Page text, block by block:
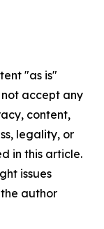
"as is"
accept any
content,
legality, or
in this article.
issues
author